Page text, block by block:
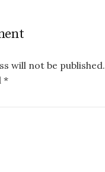
will not be published.
*